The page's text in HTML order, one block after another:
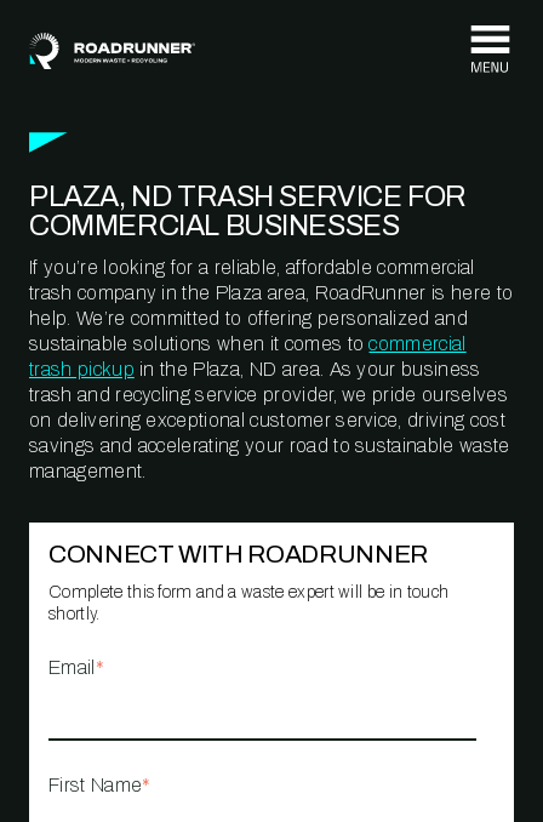
PLAZA, ND TRASH SERVICE FOR
COMMERCIAL BUSINESSES
If you’re looking for a reliable, affordable commercial
trash company in the Plaza area, RoadRunner is here to
help. We’re committed to offering personalized and
sustainable solutions when it comes tocommercial
trash pickup in the Plaza, ND area. As your business
trash and recycling service provider, we pride ourselves
on delivering exceptional customer service, driving cost
savings and accelerating your road to sustainable waste
management.
CONNECT WITH ROADRUNNER
Complete this form and a waste expert will be in touch
shortly.
Email *
First Name*